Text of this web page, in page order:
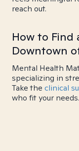
reach out.
How to Find
Downtown
Mental Health
specializing in
Take the clinical
who fit your needs.